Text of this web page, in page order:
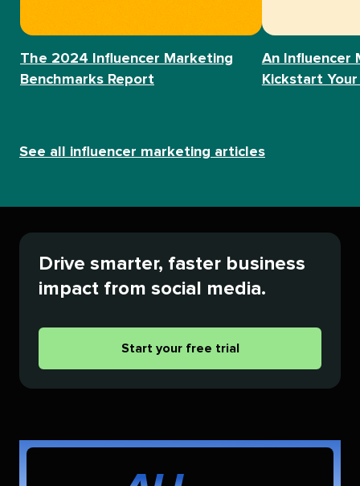
The 2024 Influencer Marketing
Benchmarks Report
An Influencer
Kickstart
See all influencer marketing articles
Drive smarter, faster business
impact from social media.
Start your free trial